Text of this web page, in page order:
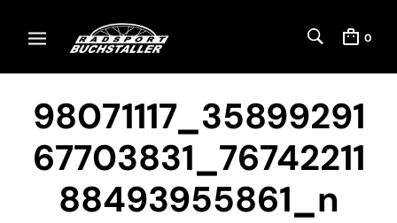
0
98071117_35899291
67703831_76742211
88493955861_n